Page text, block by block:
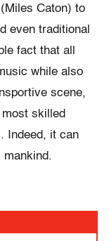
Caton) to
even traditional
fact that all
while also
scene,
skilled
Indeed, it can
mankind.